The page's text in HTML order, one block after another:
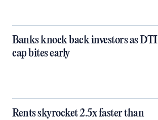
Banks knock back investors as DTI
cap bites early
Rents skyrocket 2.5x faster than